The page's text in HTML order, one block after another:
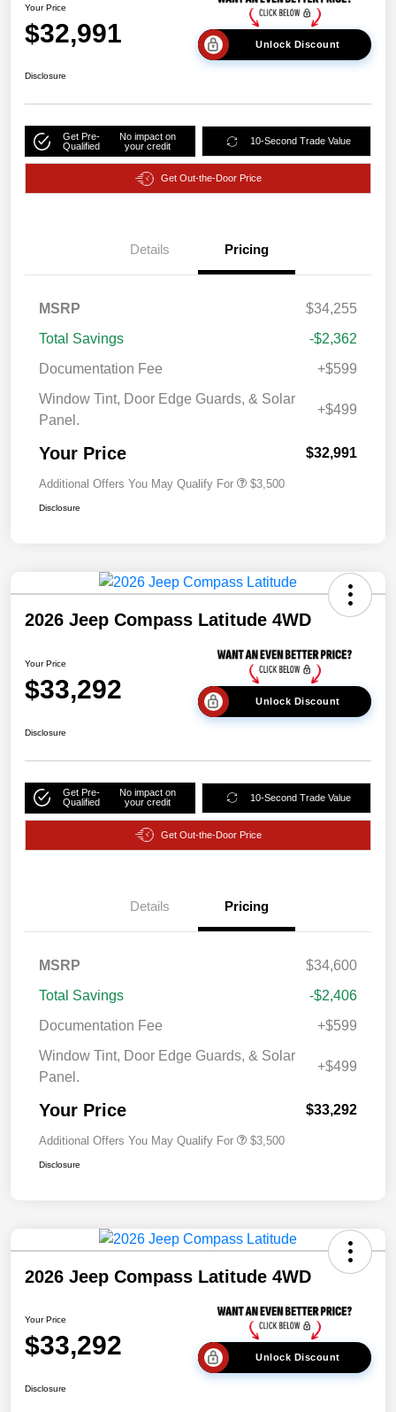
Your Price
$32,991 Unlock Discount
Disclosure
Get Pre-
Qualified
No impact on
your credit
10-Second Trade Value
Get Out-the-Door Price
Details Pricing
MSRP
$34,255
Total Savings
-$2,362
Documentation Fee
+$599
Window Tint, Door Edge Guards, & Solar
Panel.
+$499
Your Price $32,991
Additional Offers You May Qualify For $3,500
Disclosure
2026 Jeep Compass Latitude 4WD
Your Price
$33,292 Unlock Discount
Disclosure
Get Pre-
Qualified
No impact on
your credit
10-Second Trade Value
Get Out-the-Door Price
Details Pricing
MSRP
$34,600
Total Savings
-$2,406
Documentation Fee
+$599
Window Tint, Door Edge Guards, & Solar
Panel.
+$499
Your Price $33,292
Additional Offers You May Qualify For $3,500
Disclosure
2026 Jeep Compass Latitude 4WD
Your Price
$33,292 Unlock Discount
Disclosure